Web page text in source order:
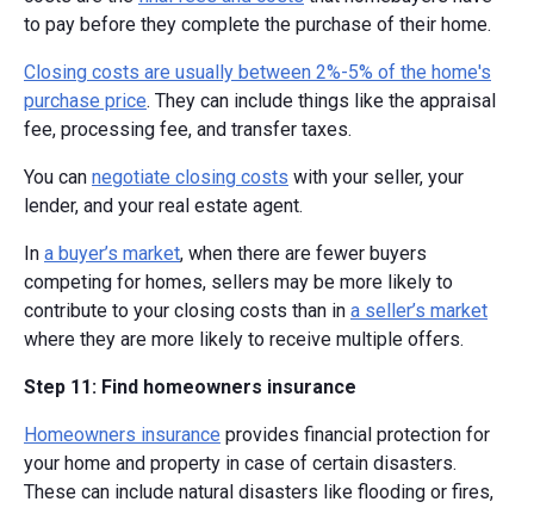
to pay before they complete the purchase of their home.
Closing costs are usually between 2%-5% of the home's
purchase price. They can include things like the appraisal
fee, processing fee, and transfer taxes.
You can negotiate closing costs with your seller, your
lender, and your real estate agent.
In a buyer’s market, when there are fewer buyers
competing for homes, sellers may be more likely to
contribute to your closing costs than in a seller’s market
where they are more likely to receive multiple offers.
Step 11: Find homeowners insurance
Homeowners insurance provides financial protection for
your home and property in case of certain disasters.
These can include natural disasters like flooding or fires,